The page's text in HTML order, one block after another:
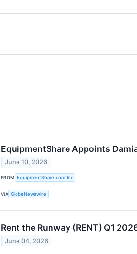
EquipmentShare Appoints
June 10, 2026
FROM EquipmentShare.com Inc
VIA GlobeNewswire
Rent the Runway (RENT) Q1
June 04, 2026